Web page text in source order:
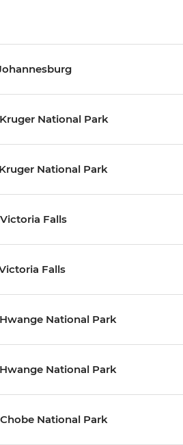
Kruger National Park
Kruger National Park
Victoria Falls
Falls
Hwange National Park
Hwange National Park
Chobe National Park